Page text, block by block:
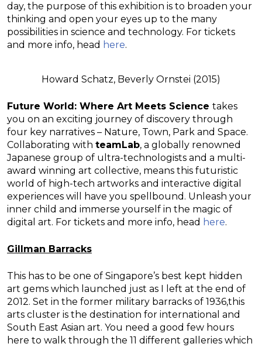
day, the purpose of this exhibition is to broaden your
thinking and open your eyes up to the many
possibilities in science and technology. For tickets
and more info, head here.
Howard Schatz, Beverly Ornstei (2015)
Future World: Where Art Meets Science takes
you on an exciting journey of discovery through
four key narratives – Nature, Town, Park and Space.
Collaborating with teamLab, a globally renowned
Japanese group of ultra-technologists and a multi-
award winning art collective, means this futuristic
world of high-tech artworks and interactive digital
experiences will have you spellbound. Unleash your
inner child and immerse yourself in the magic of
digital art. For tickets and more info, head here.
Gillman Barracks
This has to be one of Singapore’s best kept hidden
art gems which launched just as I left at the end of
2012. Set in the former military barracks of 1936,this
arts cluster is the destination for international and
South East Asian art. You need a good few hours
here to walk through the 11 different galleries which